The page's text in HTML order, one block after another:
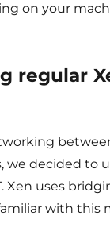
on your
regular
we decided to
Xen uses
with this